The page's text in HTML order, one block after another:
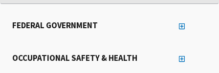
FEDERAL GOVERNMENT
OCCUPATIONAL SAFETY & HEALTH